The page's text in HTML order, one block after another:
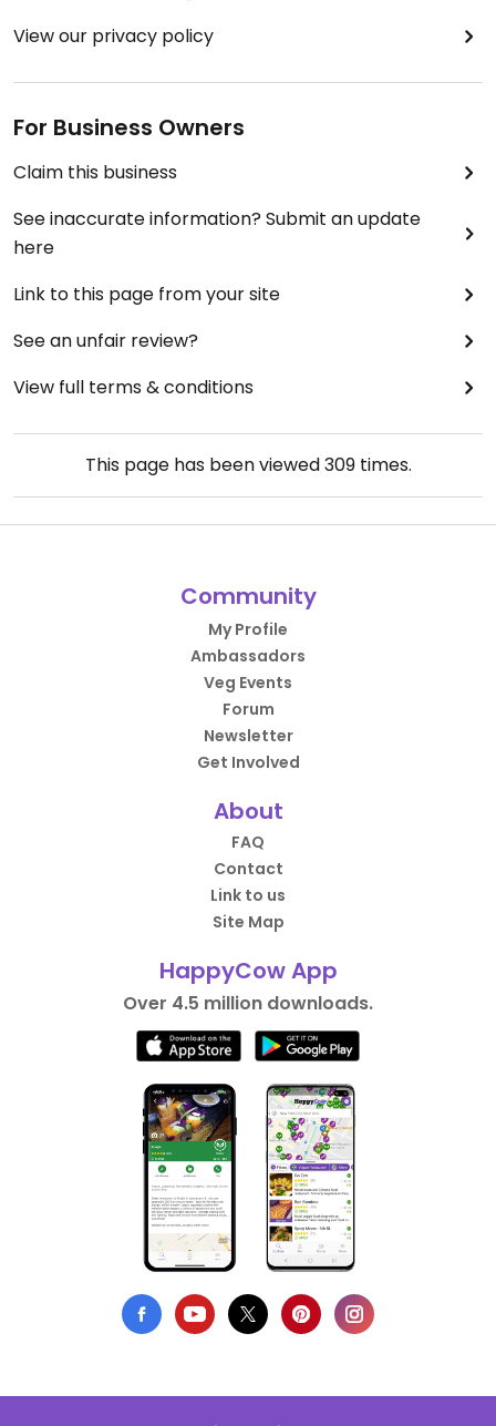
View our privacy policy
For Business Owners
Claim this business
See inaccurate information? Submit an update
here
Link to this page from your site
See an unfair review?
View full terms & conditions
This page has been viewed309times.
Community
My Profile
Ambassadors
Veg Events
Forum
Newsletter
Get Involved
About
FAQ
Contact
Link to us
Site Map
HappyCow App
Over 4.5 million downloads.